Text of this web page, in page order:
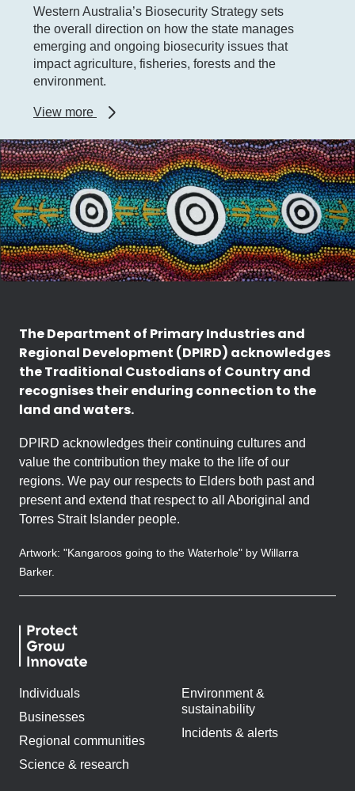
Western Australia’s Biosecurity Strategy sets
the overall direction on how the state manages
emerging and ongoing biosecurity issues that
impact agriculture, fisheries, forests and the
environment.
View more
about
Biosecurity
Strategy
The Department of Primary Industries and
Regional Development (DPIRD) acknowledges
the Traditional Custodians of Country and
recognises their enduring connection to the
land and waters.
DPIRD acknowledges their continuing cultures and
value the contribution they make to the life of our
regions. We pay our respects to Elders both past and
present and extend that respect to all Aboriginal and
Torres Strait Islander people.
Artwork: "Kangaroos going to the Waterhole" by Willarra
Barker.
Individuals
Businesses
Regional communities
Science & research
Environment &
sustainability
Incidents & alerts